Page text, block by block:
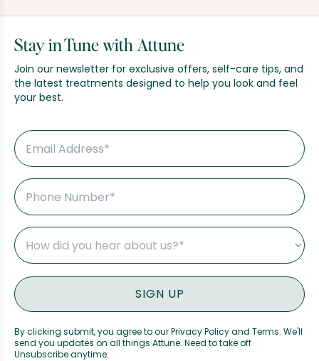
Stay in Tune with Attune
Join our newsletter for exclusive offers, self-care tips, and
the latest treatments designed to help you look and feel
your best.
By clicking submit, you agree to our Privacy Policy and Terms. We'll
send you updates on all things Attune. Need to take off
Unsubscribe anytime.